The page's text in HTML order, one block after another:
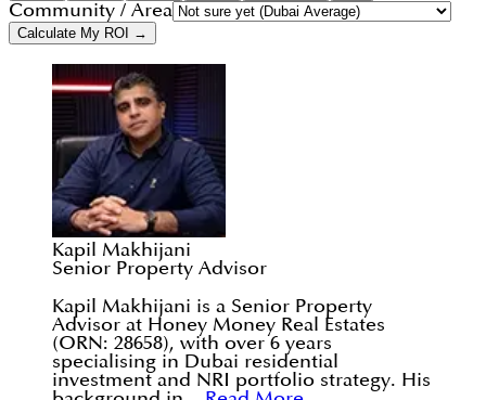
Community / Area
Calculate My ROI →
Kapil Makhijani
Senior Property Advisor
Kapil Makhijani is a Senior Property
Advisor at Honey Money Real Estates
(ORN: 28658), with over 6 years
specialising in Dubai residential
investment and NRI portfolio strategy. His